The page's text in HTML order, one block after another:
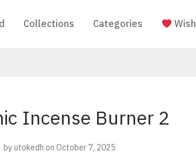
Collections Categories
Incense Burner 2
byutokedh on October 7, 2025